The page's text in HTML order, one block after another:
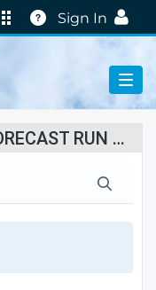
Help
Sign In
FORUMS (RUNOFF RISK FORECAST RUN STATUS)